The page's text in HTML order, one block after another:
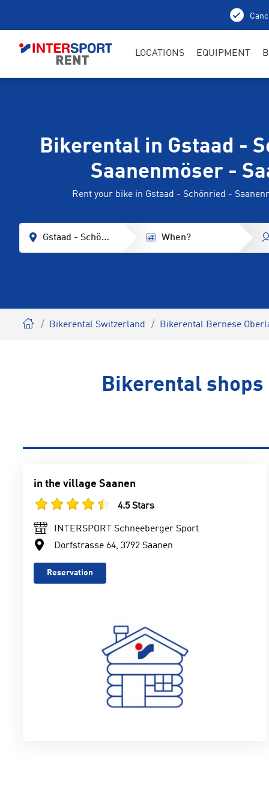
LOCATIONS EQUIPMENT
Bikerental in Gstaad -
Saanenmöser -
Rent your bike in Gstaad - Schönried -
Gstaad - Schönried - Saanenmöser - Saanen
When?
Bikerental Switzerland Bikerental Bernese
Bikerental shops
in the village Saanen
4.5 Stars
INTERSPORT Schneeberger Sport
Dorfstrasse 64, 3792 Saanen
Reservation